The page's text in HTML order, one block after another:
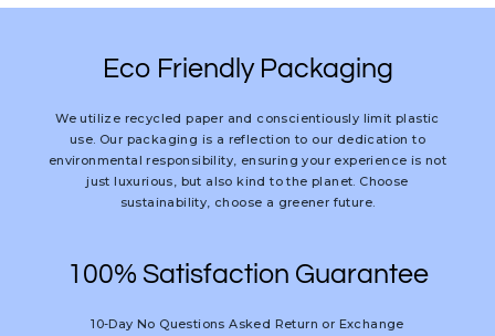
Eco Friendly Packaging
We utilize recycled paper and conscientiously limit plastic
use. Our packaging is a reflection to our dedication to
environmental responsibility, ensuring your experience is not
just luxurious, but also kind to the planet. Choose
sustainability, choose a greener future.
100% Satisfaction Guarantee
10-Day No Questions Asked Return or Exchange